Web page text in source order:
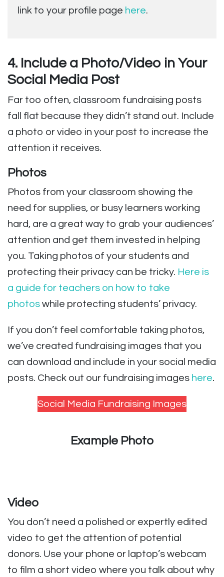
link to your profile page here.
4. Include a Photo/Video in Your
Social Media Post
Far too often, classroom fundraising posts
fall flat because they didn’t stand out. Include
a photo or video in your post to increase the
attention it receives.
Photos
Photos from your classroom showing the
need for supplies, or busy learners working
hard, are a great way to grab your audiences’
attention and get them invested in helping
you. Taking photos of your students and
protecting their privacy can be tricky. Here is
a guide for teachers on how to take
photos while protecting students’ privacy.
If you don’t feel comfortable taking photos,
we’ve created fundraising images that you
can download and include in your social media
posts. Check out our fundraising images here.
Social Media Fundraising Images
Example Photo
Video
You don’t need a polished or expertly edited
video to get the attention of potential
donors. Use your phone or laptop’s webcam
to film a short video where you talk about why